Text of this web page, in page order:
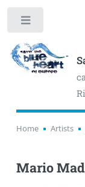
Home Artists
Mario